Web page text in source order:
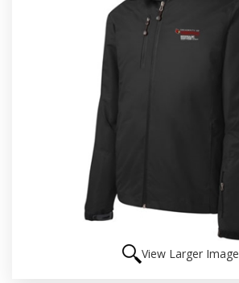
View Larger Image